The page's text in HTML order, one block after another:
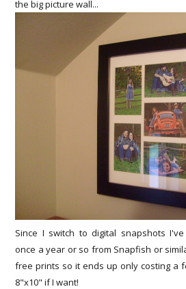
the big picture wall...
Since I switch to digital snapshots
once a year or so from Snapfish or
free prints so it ends up only costing a
8"x10" if I want!